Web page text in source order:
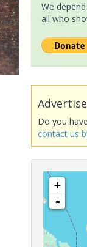
We
all who
Do you
contact us
+
-